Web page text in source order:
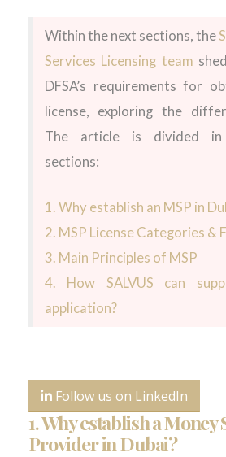
Within the next sections,the
Services Licensing team
DFSA’s requirements for
license, exploring the
The article is divided
sections:
1. Why establish an MSP in
2. MSP License Categories &
3. Main Principles of MSP
4. How SALVUS can
application?
Follow us on LinkedIn
1. Why establish a Money
Provider in Dubai?